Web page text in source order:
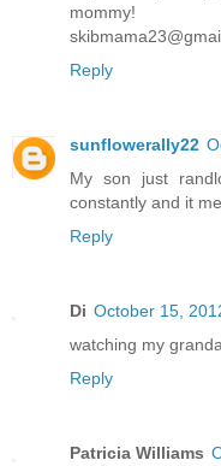
mommy!
Reply
sunflowerally22
My son just
constantly and it
Reply
Di October 15,
watching my
Reply
Patricia Williams